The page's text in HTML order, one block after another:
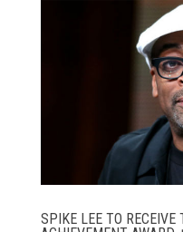
SPIKE LEE TO